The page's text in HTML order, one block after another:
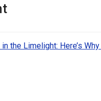
the Limelight: Here’s